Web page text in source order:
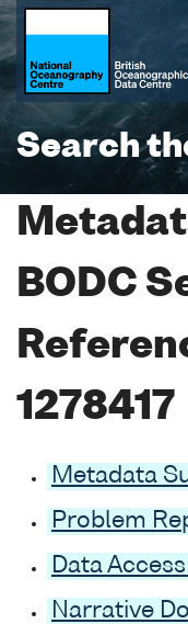
Search
BODC
1278417
Metadata
Problem
Data
Narrative